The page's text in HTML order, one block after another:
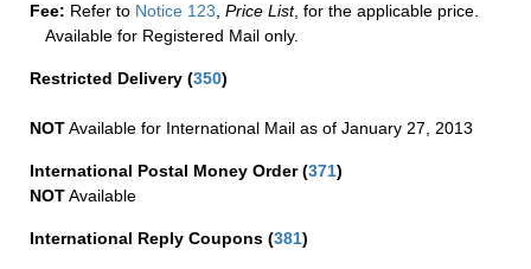
Fee: Refer to Notice 123 Price List, for the applicable price.
Available for Registered Mail only.
Restricted Delivery (350)
NOTAvailable for International Mail as of January 27, 2013
International Postal Money Order(371)
NOTAvailable
International Reply Coupons (381)